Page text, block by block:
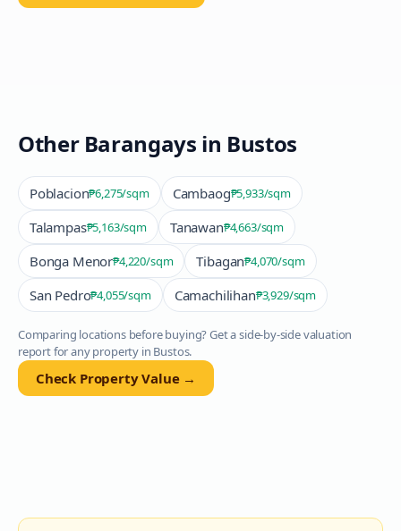
Other Barangays in Bustos
Poblacion₱6,275/sqm Cambaog₱5,933/sqm
Talampas₱5,163/sqm Tanawan₱4,663/sqm
Bonga Menor₱4,220/sqm Tibagan₱4,070/sqm
San Pedro₱4,055/sqm Camachilihan₱3,929/sqm
Comparing locations before buying? Get a side-by-side valuation
report for any property in Bustos.
Check Property Value →